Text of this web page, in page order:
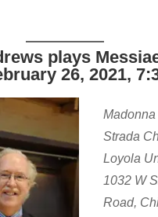
plays
26, 2021,
Strada
Loyola
1032 W
Road,